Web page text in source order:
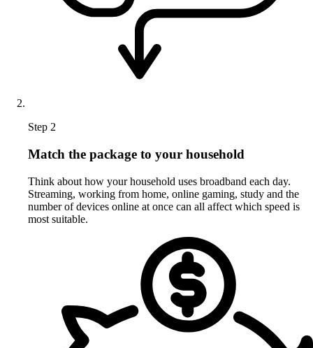
Step 2
Match the package to your household
Think about how your household uses broadband each day.
Streaming, working from home, online gaming, study and the
number of devices online at once can all affect which speed is
most suitable.